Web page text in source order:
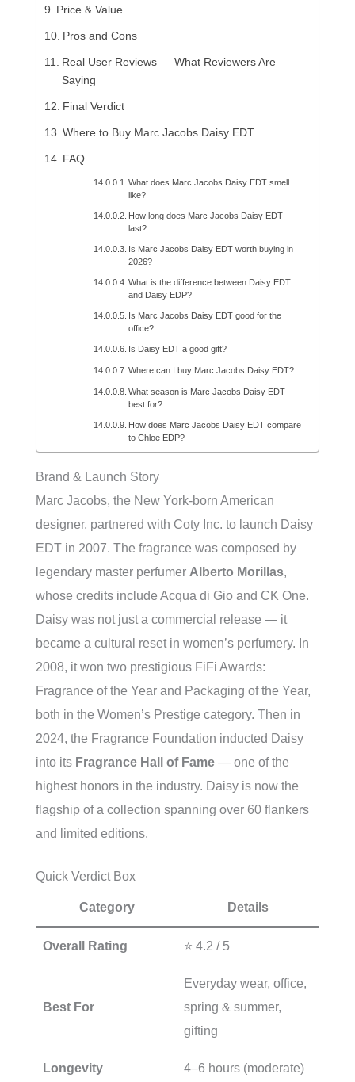
Price & Value
Pros and Cons
Real User Reviews — What Reviewers Are
Saying
Final Verdict
Where to Buy Marc Jacobs Daisy EDT
FAQ
What does Marc Jacobs Daisy EDT smell
like?
How long does Marc Jacobs Daisy EDT
last?
Is Marc Jacobs Daisy EDT worth buying in
2026?
What is the difference between Daisy EDT
and Daisy EDP?
Is Marc Jacobs Daisy EDT good for the
office?
Is Daisy EDT a good gift?
Where can I buy Marc Jacobs Daisy EDT?
What season is Marc Jacobs Daisy EDT
best for?
How does Marc Jacobs Daisy EDT compare
to Chloe EDP?
Brand & Launch Story
Marc Jacobs, the New York-born American
designer, partnered with Coty Inc. to launch Daisy
EDT in 2007. The fragrance was composed by
legendary master perfumer Alberto Morillas,
whose credits include Acqua di Gio and CK One.
Daisy was not just a commercial release — it
became a cultural reset in women’s perfumery. In
2008, it won two prestigious FiFi Awards:
Fragrance of the Year and Packaging of the Year,
both in the Women’s Prestige category. Then in
2024, the Fragrance Foundation inducted Daisy
into its Fragrance Hall of Fame — one of the
highest honors in the industry. Daisy is now the
flagship of a collection spanning over 60 flankers
and limited editions.
Quick Verdict Box
Category Details
Overall Rating ⭐ 4.2 / 5
Best For
Everyday wear, office,
spring & summer,
gifting
Longevity 4–6 hours (moderate)